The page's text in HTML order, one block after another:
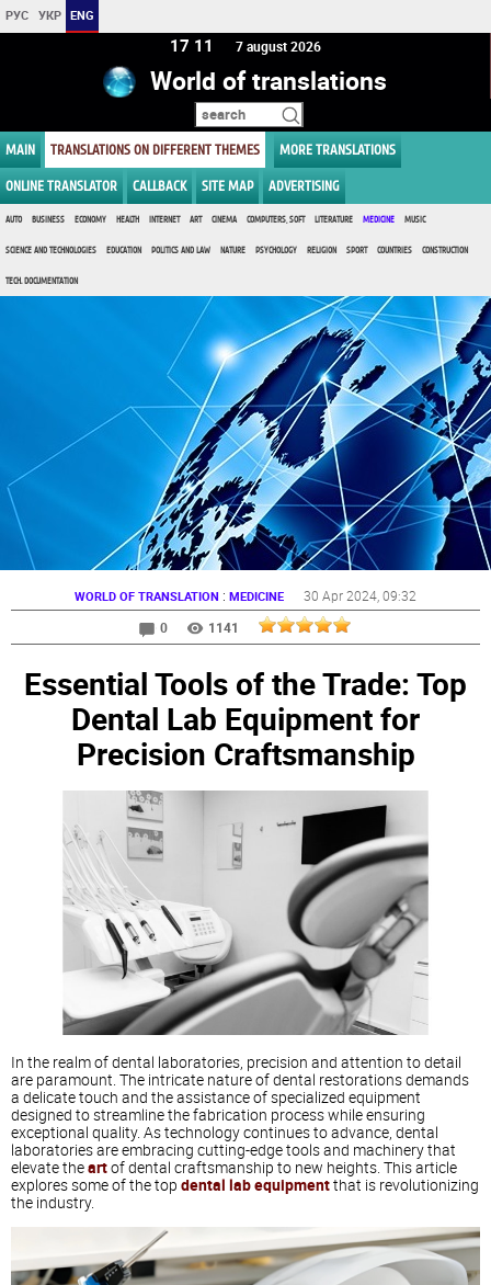
РУС УКР ENG
17:11 7 august 2026
World of translations
MAIN TRANSLATIONS ON DIFFERENT THEMES MORE TRANSLATIONS
ONLINE TRANSLATOR CALLBACK SITE MAP ADVERTISING
AUTO BUSINESS ECONOMY HEALTH INTERNET ART CINEMA COMPUTERS, SOFT LITERATURE MEDICINE MUSIC
SCIENCE AND TECHNOLOGIES EDUCATION POLITICS AND LAW NATURE PSYCHOLOGY RELIGION SPORT COUNTRIES CONSTRUCTION
TECH. DOCUMENTATION
WORLD OF TRANSLATION : MEDICINE 30 Apr 2024 , 09:32
0
1141
Essential Tools of the Trade: Top
Dental Lab Equipment for
Precision Craftsmanship
In the realm of dental laboratories, precision and attention to detail
are paramount. The intricate nature of dental restorations demands
a delicate touch and the assistance of specialized equipment
designed to streamline the fabrication process while ensuring
exceptional quality. As technology continues to advance, dental
laboratories are embracing cutting-edge tools and machinery that
elevate theartof dental craftsmanship to new heights. This article
explores some of the top dental lab equipmentthat is revolutionizing
the industry.